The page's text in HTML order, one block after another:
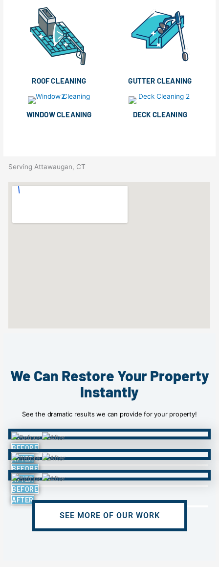
ROOF CLEANING GUTTER CLEANING
WINDOW CLEANING DECK CLEANING
Serving Attawaugan, CT
We Can Restore Your Property
Instantly
See the dramatic results we can provide for your property!
BEFORE
AFTER
BEFORE
AFTER
BEFORE
AFTER
SEE MORE OF OUR WORK